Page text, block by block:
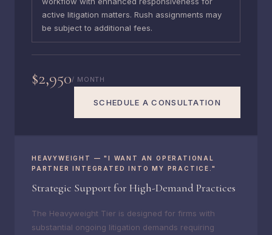
active litigation matters. Rush assignments may
be subject to additional fees.
$2,950/ MONTH
SCHEDULE A CONSULTATION
HEAVYWEIGHT — "I WANT AN OPERATIONAL
PARTNER INTEGRATED INTO MY PRACTICE."
Strategic Support for High-Demand Practices
The Heavyweight Tier is designed for firms with
substantial ongoing litigation demands requiring